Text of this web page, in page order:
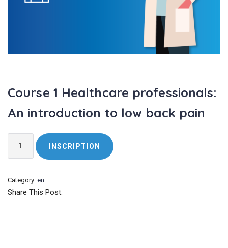
Course 1 Healthcare professionals:
An introduction to low back pain
professionals:
An
INSCRIPTION
Category: en
Share This Post: